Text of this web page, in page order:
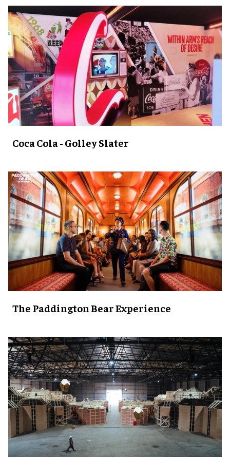
Coca Cola - Golley Slater
The Paddington Bear Experience